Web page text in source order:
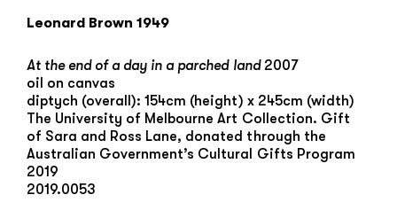
Leonard Brown 1949
At the end of a day in a parched land2007
oil on canvas
diptych (overall): 154cm (height) x 245cm (width)
The University of Melbourne Art Collection. Gift
of Sara and Ross Lane, donated through the
Australian Government’s Cultural Gifts Program
2019
2019.0053